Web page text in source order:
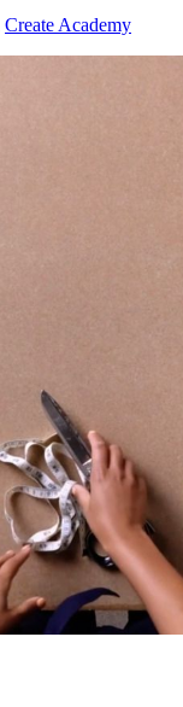
Create Academy